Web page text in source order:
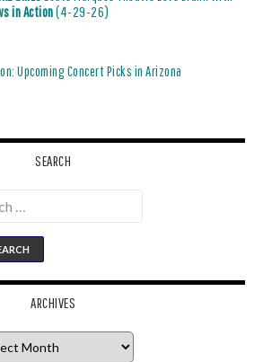
in Action(4-29-26)
Upcoming Concert Picks in Arizona
SEARCH
ARCHIVES